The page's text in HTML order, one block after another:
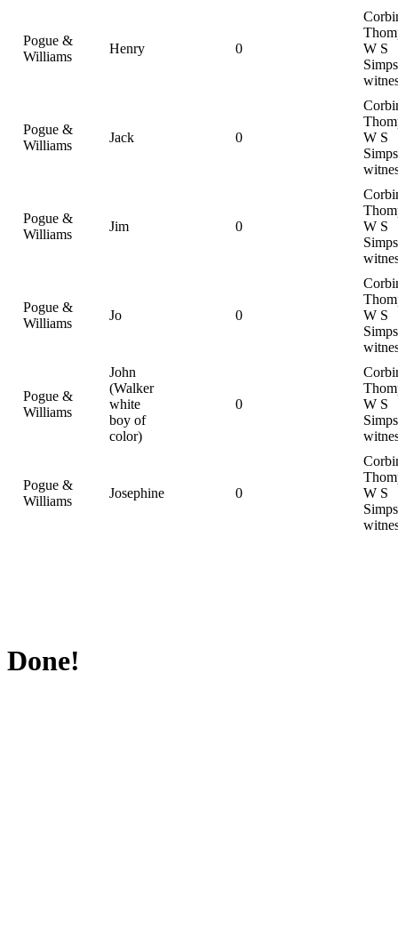
Pogue &
Williams
Henry 0
W S
Pogue &
Williams
Jack 0
W S
Pogue &
Williams
Jim 0
W S
Pogue &
Williams
Jo 0
W S
Pogue &
Williams
John
(Walker
white
boy of
color)
0
W S
Pogue &
Williams
Josephine 0
W S
Done!